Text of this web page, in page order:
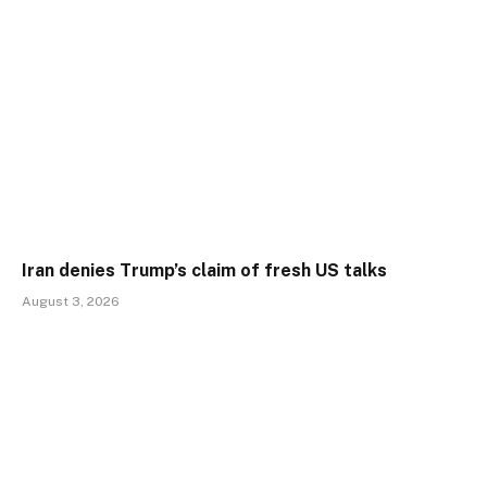
Iran denies Trump’s claim of fresh US talks
August 3, 2026